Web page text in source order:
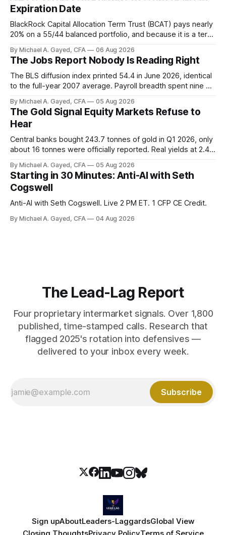
Expiration Date
BlackRock Capital Allocation Term Trust (BCAT) pays nearly
20% on a 55/44 balanced portfolio, and because it is a term
has been shrinking for three straight years.
By Michael A. Gayed, CFA 06 Aug 2026
The Jobs Report Nobody Is Reading Right
The BLS diffusion index printed 54.4 in June 2026, identical
to the full-year 2007 average. Payroll breadth spent nine of
is generating 86 percent of net US job growth. Every one of
those facts is public. Almost nobody is quoting them.
By Michael A. Gayed, CFA 05 Aug 2026
The Gold Signal Equity Markets Refuse to
Hear
Central banks bought 243.7 tonnes of gold in Q1 2026, only
about 16 tonnes were officially reported. Real yields at 2.44
model of gold as anti-real-yield has stopped working. The
buyers are not who the equity crowd thinks.
By Michael A. Gayed, CFA 05 Aug 2026
Starting in 30 Minutes: Anti-AI with Seth
Cogswell
Anti-AI with Seth Cogswell. Live 2 PM ET. 1 CFP CE Credit.
By Michael A. Gayed, CFA 04 Aug 2026
The Lead-Lag Report
Four proprietary intermarket signals. Over 1,800
published, time-stamped calls. Research that
flagged 2025's rotation into defensives —
delivered to your inbox every week.
Subscribe
Sign upAboutLeaders-LaggardsGlobal View